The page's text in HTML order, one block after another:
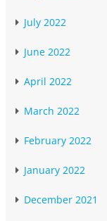
July 2022
June 2022
April 2022
March 2022
February 2022
January 2022
December 2021